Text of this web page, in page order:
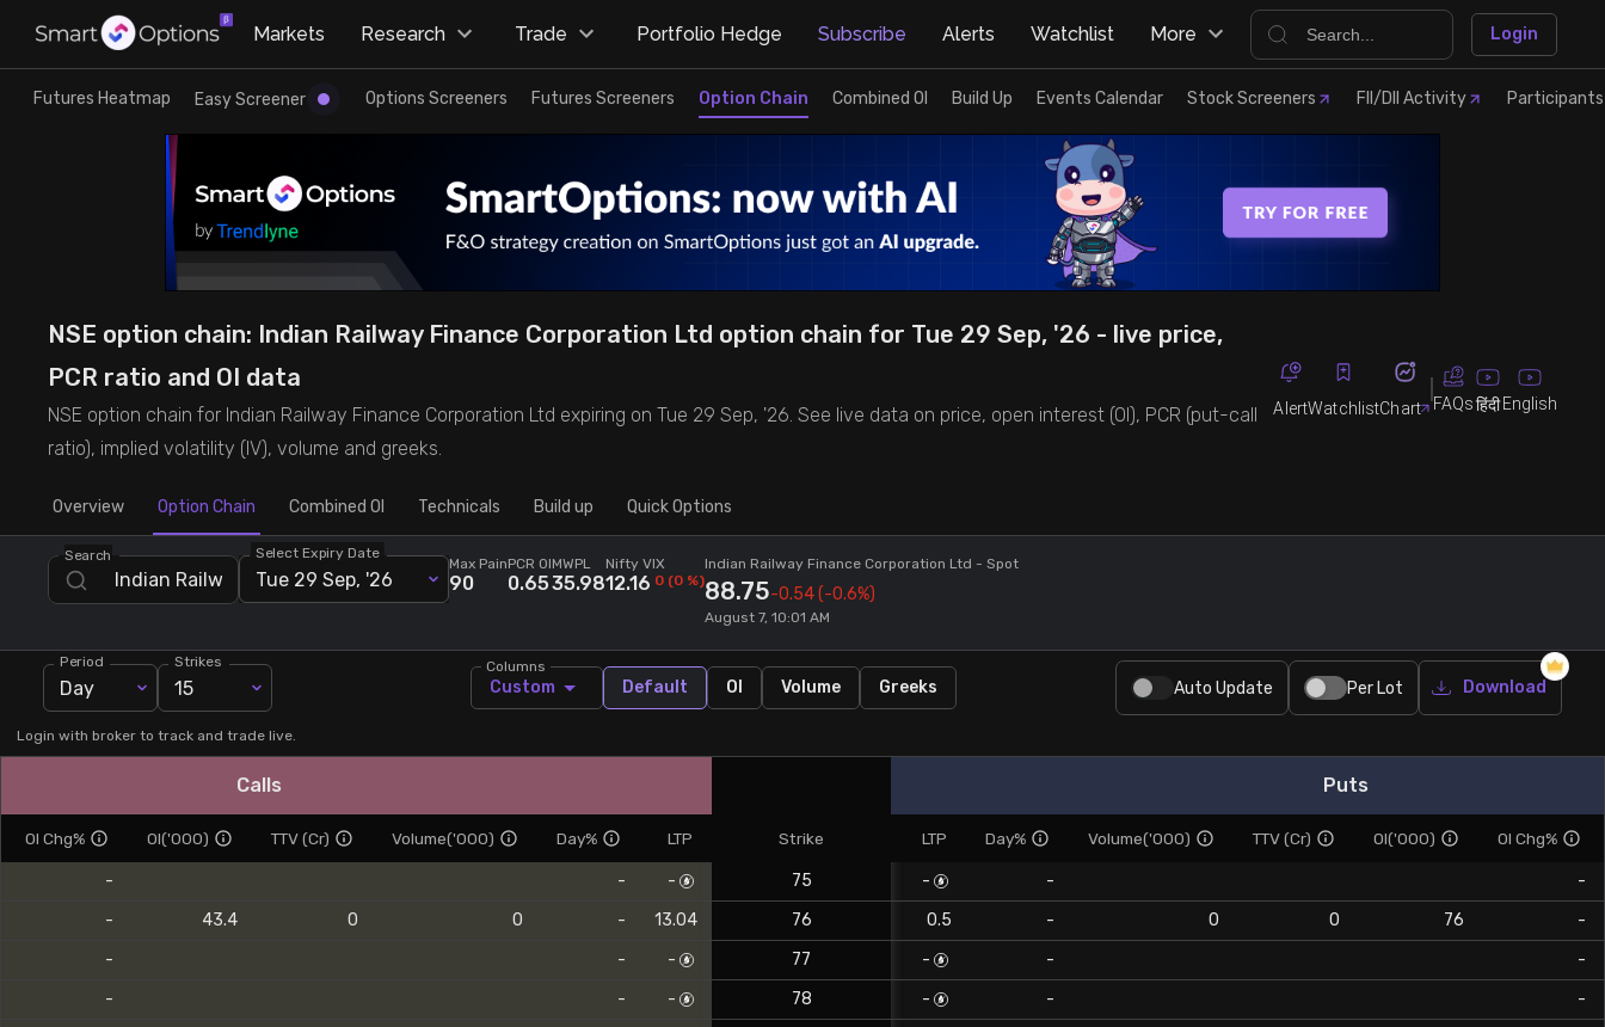
Research
Futures Heatmap
Options Screeners
Combined OI
Stock Screeners Trendlyne
FII/DII Activity Trendlyne
Participants wise OI Trendlyne
FnO Data downloader
Trade
Ready Made Strategies
Create Strategy
Markets Research Trade Portfolio Hedge Subscribe Alerts Watchlist More Login
Futures Heatmap Easy Screener Options Screeners Futures Screeners Option Chain Combined OI Build Up Events Calendar Stock Screeners FII/DII Activity Participants
NSE option chain: Indian Railway Finance Corporation Ltd option chain for Tue 29 Sep, '26 - live price,
PCR ratio and OI data
NSE option chain for Indian Railway Finance Corporation Ltd expiring on Tue 29 Sep, '26. See live data on price, open interest (OI), PCR (put-call
ratio), implied volatility (IV), volume and greeks.
AlertWatchlistChart FAQsहिंदी English
Overview Option Chain Combined OI Technicals Build up Quick Options
Search Select Expiry Date
Tue 29 Sep, '26
Max Pain
90
PCR OI
0.65
MWPL
35.98
Nifty VIX
12.16 0 (0 %)
Indian Railway Finance Corporation Ltd - Spot
88.75-0.54(-0.6%)
August 7, 10:01 AM
Period
Day
Strikes
15 Custom
Columns
Default OI Volume Greeks Auto Update Per Lot Download
Login with broker to track and trade live.
Calls Puts
OI Chg% OI('000) TTV (Cr) Volume('000) Day% LTP Strike LTP Day% Volume('000) TTV (Cr) OI('000) OI Chg%
- - - 75 - -
-
-
43.4 0 0 - 13.04 76 0.5 - 0 0 76
-
-
- - 77 - -
-
-
- - 78 - -
-